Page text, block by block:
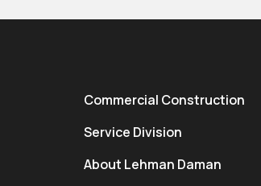
Commercial Construction
Service Division
About Lehman Daman